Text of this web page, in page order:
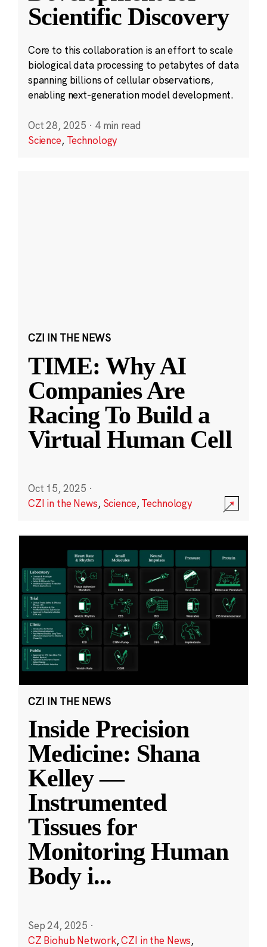
Scientific Discovery
Core to this collaboration is an effort to scale
biological data processing to petabytes of data
spanning billions of cellular observations,
enabling next-generation model development.
Oct 28, 2025 · 4 min read
Science, Technology
CZI IN THE NEWS
TIME: Why AI
Companies Are
Racing To Build a
Virtual Human Cell
Oct 15, 2025 ·
CZI in the News, Science,Technology
CZI IN THE NEWS
Inside Precision
Medicine: Shana
Kelley —
Instrumented
Tissues for
Monitoring Human
Body i...
Sep 24, 2025 ·
CZ Biohub Network,CZI in the News,